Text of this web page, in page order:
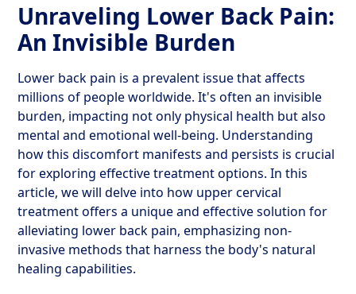
Unraveling Lower Back Pain:
An Invisible Burden
Lower back pain is a prevalent issue that affects
millions of people worldwide. It's often an invisible
burden, impacting not only physical health but also
mental and emotional well-being. Understanding
how this discomfort manifests and persists is crucial
for exploring effective treatment options. In this
article, we will delve into how upper cervical
treatment offers a unique and effective solution for
alleviating lower back pain, emphasizing non-
invasive methods that harness the body's natural
healing capabilities.